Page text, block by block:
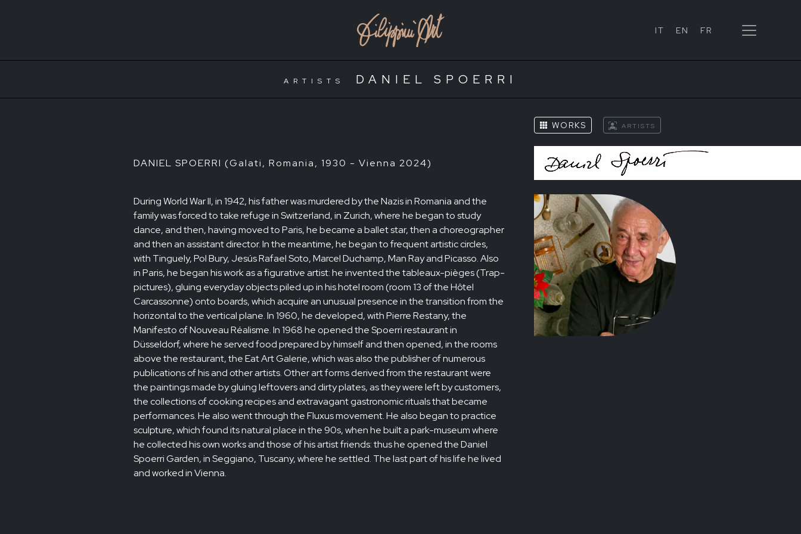
IT EN FR
ARTISTS DANIEL SPOERRI
WORKS ARTISTS
DANIEL SPOERRI (Galati, Romania, 1930 - Vienna 2024)
During World War II, in 1942, his father was murdered by the Nazis in Romania and the
family was forced to take refuge in Switzerland, in Zurich, where he began to study
dance, and then, having moved to Paris, he became a ballet star, then a choreographer
and then an assistant director. In the meantime, he began to frequent artistic circles,
with Tinguely, Pol Bury, Jesús Rafael Soto, Marcel Duchamp, Man Ray and Picasso. Also
in Paris, he began his work as a figurative artist: he invented the tableaux-pièges (Trap-
pictures), gluing everyday objects piled up in his hotel room (room 13 of the Hôtel
Carcassonne) onto boards, which acquire an unusual presence in the transition from the
horizontal to the vertical plane. In 1960, he developed, with Pierre Restany, the
Manifesto of Nouveau Réalisme. In 1968 he opened the Spoerri restaurant in
Düsseldorf, where he served food prepared by himself and then opened, in the rooms
above the restaurant, the Eat Art Galerie, which was also the publisher of numerous
publications of his and other artists. Other art forms derived from the restaurant were
the paintings made by gluing leftovers and dirty plates, as they were left by customers,
the collections of cooking recipes and extravagant gastronomic rituals that became
performances. He also went through the Fluxus movement. He also began to practice
sculpture, which found its natural place in the 90s, when he built a park-museum where
he collected his own works and those of his artist friends: thus he opened the Daniel
Spoerri Garden, in Seggiano, Tuscany, where he settled. The last part of his life he lived
and worked in Vienna.